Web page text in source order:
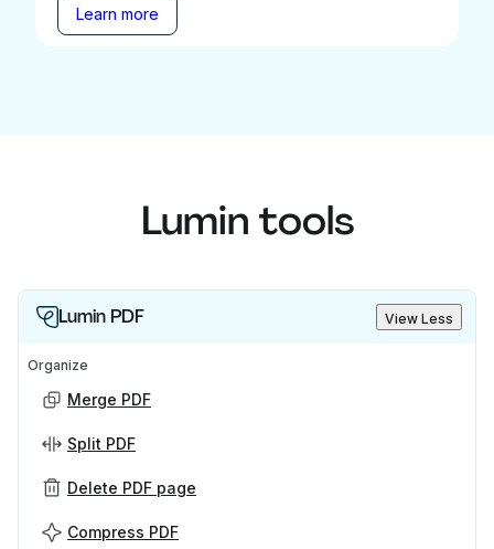
Learn more
Lumin tools
Lumin PDF View Less
Organize
Merge PDF
Split PDF
Delete PDF page
Compress PDF